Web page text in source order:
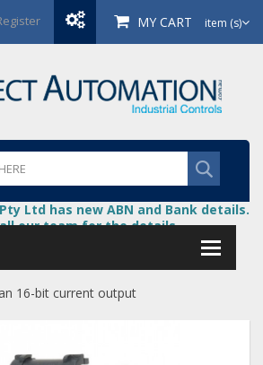
MY CART item (s)
Ltd has new ABN and Bank details.
our team for the details.
16-bit current output